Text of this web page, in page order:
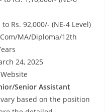
Rs. 92,000/- (NE-4 Level)
MA/Diploma/12th
24, 2025
Senior Assistant
based on the position